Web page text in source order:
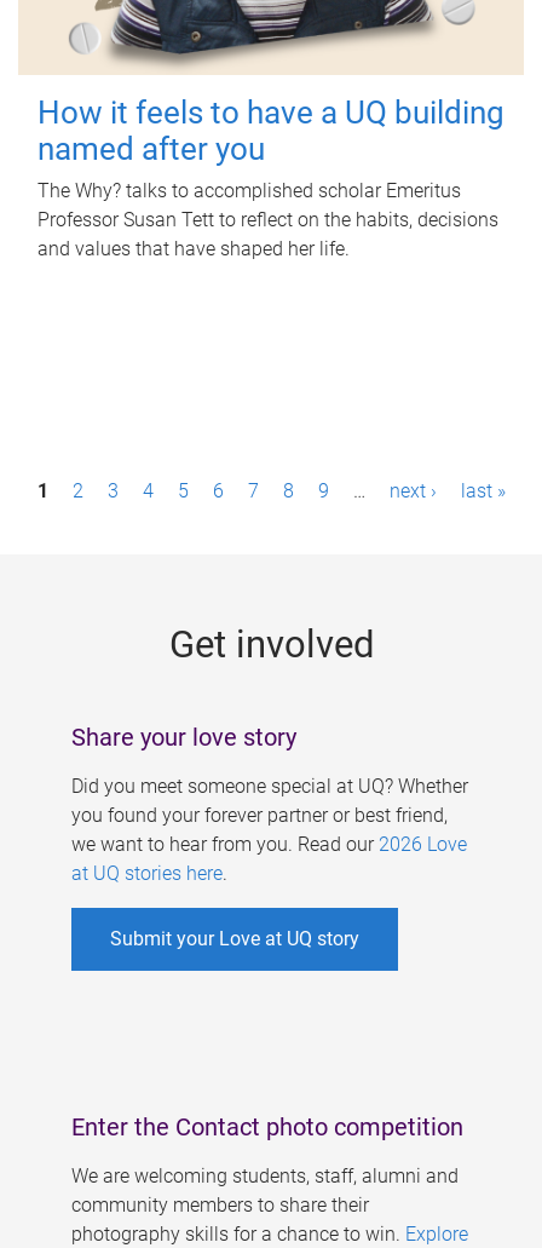
How it feels to have a UQ building
named after you
The Why? talks to accomplished scholar Emeritus
Professor Susan Tett to reflect on the habits, decisions
and values that have shaped her life.
P1 2 3 4 5 6 7 8 9 … next › last »
Get involved
Share your love story
Did you meet someone special at UQ? Whether
you found your forever partner or best friend,
we want to hear from you. Read our 2026 Love
at UQ stories here.
Submit your Love at UQ story
Enter the Contact photo competition
We are welcoming students, staff, alumni and
community members to share their
photography skills for a chance to win. Explore